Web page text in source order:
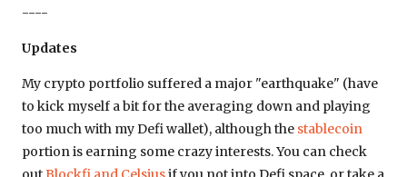
----
Updates
My crypto portfolio suffered a major "earthquake" (have
to kick myself a bit for the averaging down and playing
too much with my Defi wallet), although the stablecoin
portion is earning some crazy interests. You can check